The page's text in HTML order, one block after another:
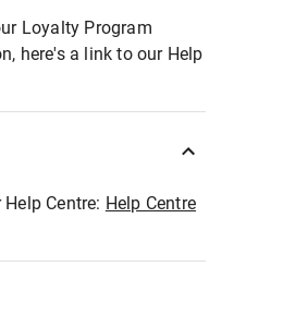
Loyalty Program
here's a link to our Help
Centre: Help Centre